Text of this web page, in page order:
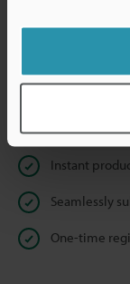
We guarantee
Privacy Statement
Online Member
Instant
Seamlessly
One-time